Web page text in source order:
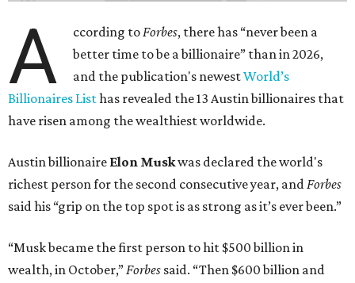
A ccording toForbes, there has “never been a
better time to be a billionaire” than in 2026,
and the publication's newestWorld’s
Billionaires Listhas revealed the 13 Austin billionaires that
have risen among the wealthiest worldwide.
Austin billionaire Elon Muskwas declared the world's
richest person for the second consecutive year, andForbes
said his “grip on the top spot is as strong as it’s ever been.”
“Musk became the first person to hit $500 billion in
wealth, in October,”Forbes said. “Then $600 billion and